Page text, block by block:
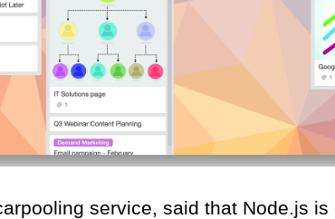
service, said that Node.js